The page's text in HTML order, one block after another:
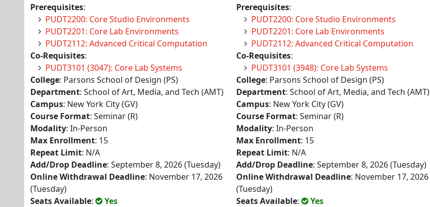
Prerequisites:
PUDT2200: Core Studio Environments
PUDT2201: Core Lab Environments
PUDT2112: Advanced Critical Computation
Co-Requisites:
PUDT3101 (3047): Core Lab Systems
College: Parsons School of Design (PS)
Department: School of Art, Media, and Tech (AMT)
Campus: New York City (GV)
Course Format: Seminar (R)
Modality: In-Person
Max Enrollment: 15
Repeat Limit: N/A
Add/Drop Deadline: September 8, 2026 (Tuesday)
Online Withdrawal Deadline: November 17, 2026
(Tuesday)
Seats Available:
Yes
Prerequisites:
PUDT2200: Core Studio Environments
PUDT2201: Core Lab Environments
PUDT2112: Advanced Critical Computation
Co-Requisites:
PUDT3101 (3948): Core Lab Systems
College: Parsons School of Design (PS)
Department: School of Art, Media, and Tech (AMT)
Campus: New York City (GV)
Course Format: Seminar (R)
Modality: In-Person
Max Enrollment: 15
Repeat Limit: N/A
Add/Drop Deadline: September 8, 2026 (Tuesday)
Online Withdrawal Deadline: November 17, 2026
(Tuesday)
Seats Available:
Yes